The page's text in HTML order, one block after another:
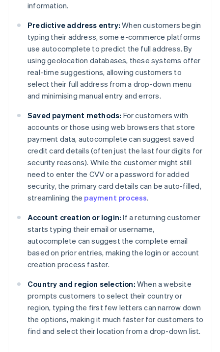
information.
Predictive address entry: When customers begin
typing their address, some e-commerce platforms
use autocomplete to predict the full address. By
using geolocation databases, these systems offer
real-time suggestions, allowing customers to
select their full address from a drop-down menu
and minimising manual entry and errors.
Saved payment methods: For customers with
accounts or those using web browsers that store
payment data, autocomplete can suggest saved
credit card details (often just the last four digits for
security reasons). While the customer might still
need to enter the CVV or a password for added
security, the primary card details can be auto-filled,
streamlining the payment process.
Account creation or login: If a returning customer
starts typing their email or username,
autocomplete can suggest the complete email
based on prior entries, making the login or account
creation process faster.
Country and region selection: When a website
prompts customers to select their country or
region, typing the first few letters can narrow down
the options, making it much faster for customers to
find and select their location from a drop-down list.